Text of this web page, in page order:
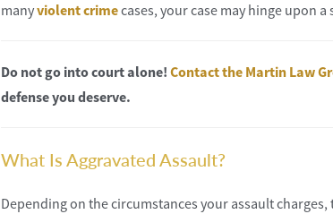
manyviolent crimecases, your case may hinge upon
Do not go into court alone! Contact the Martin Law
defense you deserve.
What Is Aggravated Assault?
Depending on the circumstances your assault